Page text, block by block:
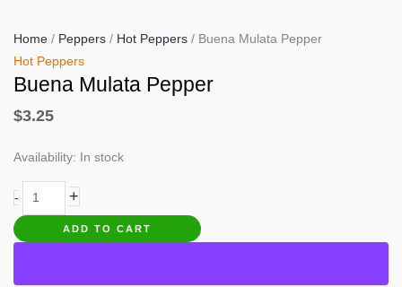
Home / Peppers / Hot Peppers / Buena Mulata Pepper
Hot Peppers
Buena Mulata Pepper
$3.25
Availability: In stock
-
Buena
Mulata
+
ADD TO CART